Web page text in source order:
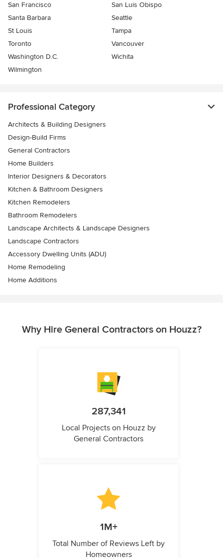
San Francisco
San Luis Obispo
Santa Barbara
Seattle
St Louis
Tampa
Toronto
Vancouver
Washington D.C.
Wichita
Wilmington
Professional Category
Architects & Building Designers
Design-Build Firms
General Contractors
Home Builders
Interior Designers & Decorators
Kitchen & Bathroom Designers
Kitchen Remodelers
Bathroom Remodelers
Landscape Architects & Landscape Designers
Landscape Contractors
Accessory Dwelling Units (ADU)
Home Remodeling
Home Additions
Why Hire General Contractors on Houzz?
287,341
Local Projects on Houzz by
General Contractors
1M+
Total Number of Reviews Left by
Homeowners